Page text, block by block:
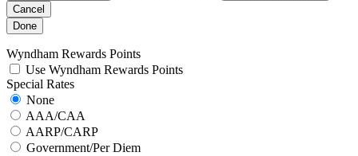
Cancel
Done
Wyndham Rewards Points
Use Wyndham Rewards Points
Special Rates
None
AAA/CAA
AARP/CARP
Government/Per Diem